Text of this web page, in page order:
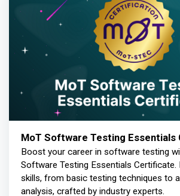
MoT Software Testing
Boost your career in software testing
Software Testing Essentials Certificate.
skills, from basic testing techniques to
analysis, crafted by industry experts.